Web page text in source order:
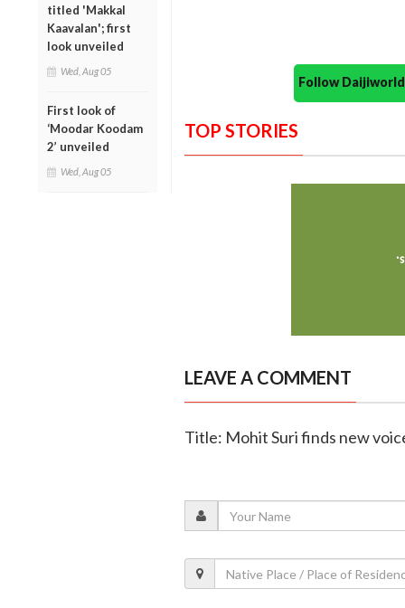
titled 'Makkal
Kaavalan'; first
look unveiled
Wed, Aug 05
First look of
‘Moodar Koodam
2’ unveiled
Wed, Aug 05
Follow
TOP STORIES
LEAVE A COMMENT
Title: Mohit Suri finds new